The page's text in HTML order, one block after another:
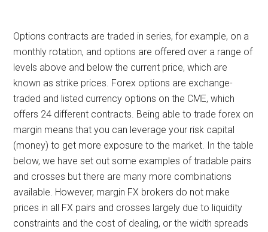
Options contracts are traded in series, for example, on a
monthly rotation, and options are offered over a range of
levels above and below the current price, which are
known as strike prices. Forex options are exchange-
traded and listed currency options on the CME, which
offers 24 different contracts. Being able to trade forex on
margin means that you can leverage your risk capital
(money) to get more exposure to the market. In the table
below, we have set out some examples of tradable pairs
and crosses but there are many more combinations
available. However, margin FX brokers do not make
prices in all FX pairs and crosses largely due to liquidity
constraints and the cost of dealing, or the width spreads